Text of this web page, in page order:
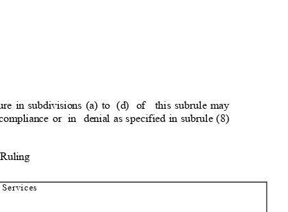
in subdivisions (a) to (d) of this subrule may
or in denial as specified in subrule (8)
ng
ces